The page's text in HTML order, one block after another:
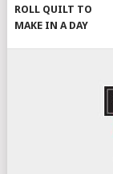
ROLL QUILT TO
MAKE IN A DAY